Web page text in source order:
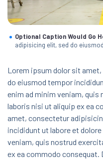
Optional Caption Would Go
adipisicing elit, sed do
Lorem ipsum dolor sit
do eiusmod tempor
enim ad minim veniam,
laboris nisi ut aliquip ex ea
amet, consectetur
incididunt ut labore et
veniam, quis nostrud
ex ea commodo consequat.